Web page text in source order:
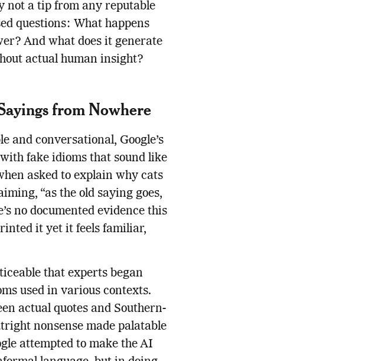
not a tip from any reputable
questions: What happens
And what does it generate
actual human insight?
from Nowhere
and conversational, Google’s
fake idioms that sound like
asked to explain why cats
“as the old saying goes,
no documented evidence this
it yet it feels familiar,
that experts began
used in various contexts.
actual quotes and Southern-
nonsense made palatable
attempted to make the AI